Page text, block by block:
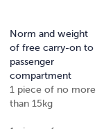
Norm and weight
of free carry-on to
passenger
compartment
1 piece of no more
than 15kg